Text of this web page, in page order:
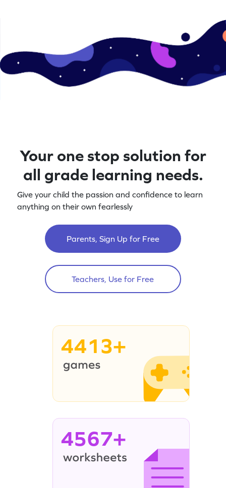
Your one stop solution for
all grade learning needs.
Give your child the passion and confidence to learn
anything on their own fearlessly
Parents, Sign Up for Free
Teachers, Use for Free
4413+
4567+